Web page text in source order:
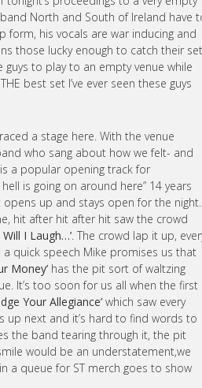
North and South of Ireland have
form, his vocals are war inducing and
those lucky enough to catch their set
to play to an empty venue while
best set I’ve ever seen these guys
a stage here. With the venue
who sang about how we felt- and
a popular opening track for
is going on around here” 14 years
up and stays open for the night.
hit after hit after hit saw the crowd
Will I Laugh…’. The crowd lap it up,
quick speech Mike promises us that
Money’ has the pit sort of waltzing
It’s too soon for us all when the first
Your Allegiance’ which saw every
up next and it’s hard to find words to
the band tearing through it, the pit
would be an understatement,we
a queue for ST merch goes to show